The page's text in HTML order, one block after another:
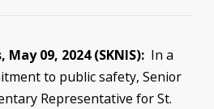
09, 2024 (SKNIS): In a
to public safety, Senior
Representative for St.